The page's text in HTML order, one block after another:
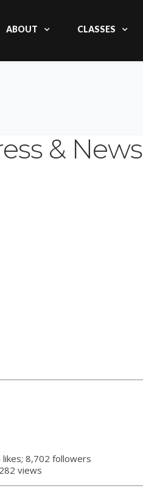
ABOUT CLASSES
& News
likes; 8,702 followers
views